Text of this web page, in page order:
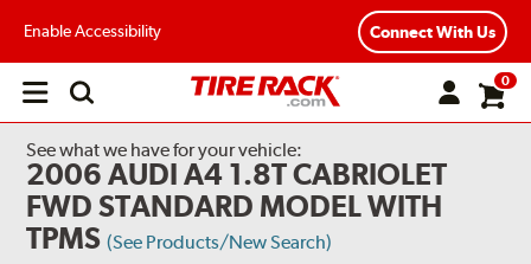
Enable Accessibility Connect With Us
Open
0
See what we have for your vehicle:
2006 AUDI A4 1.8T CABRIOLET
FWD STANDARD MODEL WITH
TPMS (See Products/New Search)